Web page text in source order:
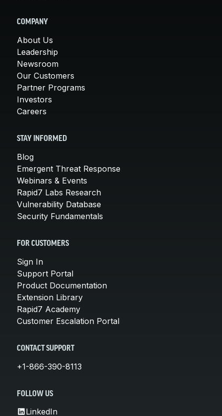
COMPANY
About Us
Leadership
Newsroom
Our Customers
Partner Programs
Investors
Careers
STAY INFORMED
Blog
Emergent Threat Response
Webinars & Events
Rapid7 Labs Research
Vulnerability Database
Security Fundamentals
FOR CUSTOMERS
Sign In
Support Portal
Product Documentation
Extension Library
Rapid7 Academy
Customer Escalation Portal
CONTACT SUPPORT
+1-866-390-8113
FOLLOW US
LinkedIn